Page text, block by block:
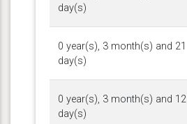
day(s)
0 year(s), 3 month(s) and 21
day(s)
0 year(s), 3 month(s) and 12
day(s)